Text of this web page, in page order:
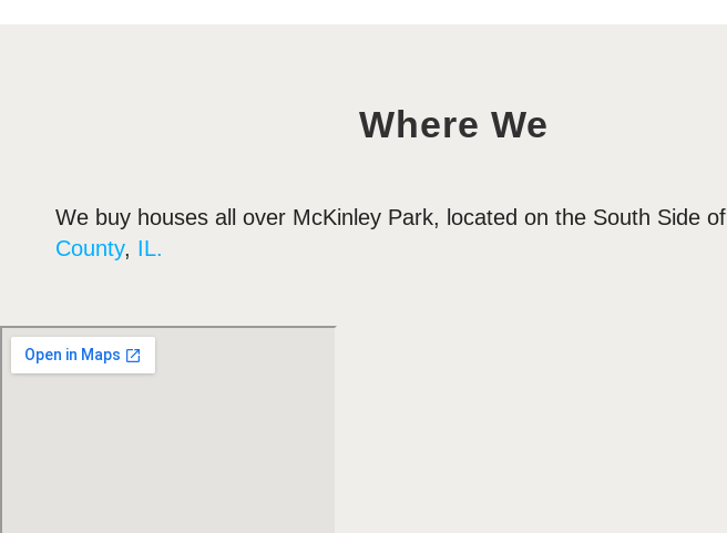
Where We
We buy houses all over McKinley Park, located on the South Side of
County, IL.